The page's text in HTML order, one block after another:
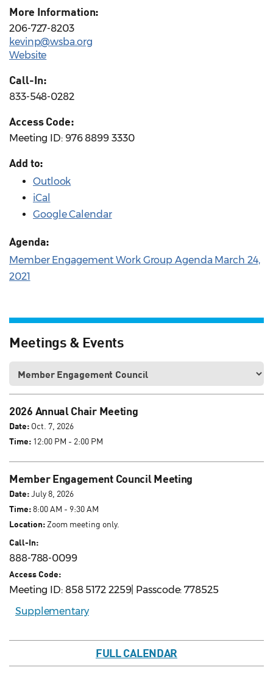
More Information:
206-727-8203
kevinp@wsba.org
Website
Call-In:
833-548-0282
Access Code:
Meeting ID: 976 8899 3330
Add to:
Outlook
iCal
Google Calendar
Agenda:
Member Engagement Work Group Agenda March 24,
2021
Meetings & Events
2026 Annual Chair Meeting
Date: Oct. 7, 2026
Time: 12:00 PM - 2:00 PM
Member Engagement Council Meeting
Date:July 8, 2026
Time:8:00 AM - 9:30 AM
Location:Zoom meeting only.
Call-In:
888-788-0099
Access Code:
Meeting ID: 858 5172 2259| Passcode: 778525
Supplementary
FULL CALENDAR